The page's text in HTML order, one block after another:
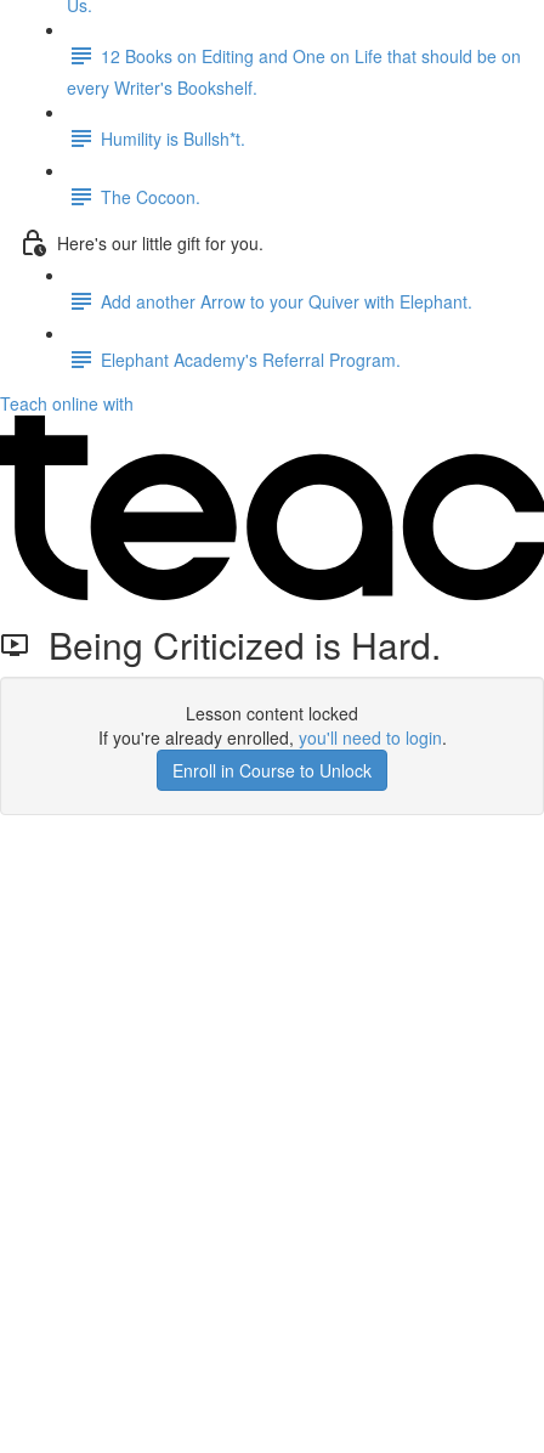
Us.
12 Books on Editing and One on Life that should be on
every Writer's Bookshelf.
Humility is Bullsh*t.
The Cocoon.
Here's our little gift for you.
Add another Arrow to your Quiver with Elephant.
Elephant Academy's Referral Program.
Teach online with
Being Criticized is Hard.
Lesson content locked
If you're already enrolled, you'll need to login.
Enroll in Course to Unlock